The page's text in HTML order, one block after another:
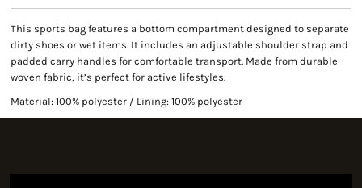
This sports bag features a bottom compartment designed to separate
dirty shoes or wet items. It includes an adjustable shoulder strap and
padded carry handles for comfortable transport. Made from durable
woven fabric, it’s perfect for active lifestyles.
Material: 100% polyester / Lining: 100% polyester